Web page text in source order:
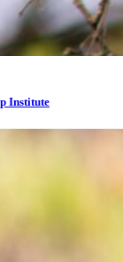
Institute